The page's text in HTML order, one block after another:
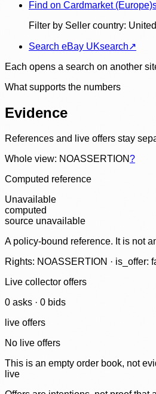
Find on Cardmarket (Europe)
Filter by Seller country:
Search eBay UKsearch↗
Each opens a search on another
What supports the numbers
Evidence
References and live offers stay
Whole view: NOASSERTION?
Computed reference
Unavailable
computed
source unavailable
A policy-bound reference. It is not
Rights: NOASSERTION · is_offer:
Live collector offers
0 asks · 0 bids
live offers
No live offers
This is an empty order book, not
live